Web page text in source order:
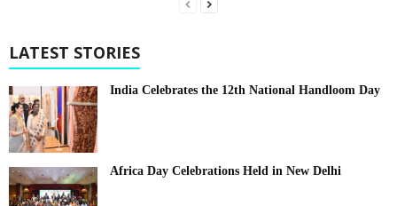
LATEST STORIES
India Celebrates the 12th National Handloom Day
Africa Day Celebrations Held in New Delhi